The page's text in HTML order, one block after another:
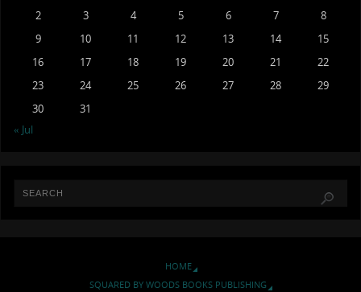
2
3 4 5 6 7
8
9
10 11 12 13 14
15
16
17 18 19 20 21
22
23
24 25 26 27 28
29
30
31
« Jul
HOME
SQUARED BY WOODS BOOKS PUBLISHING